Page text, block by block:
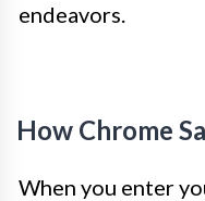
endeavors.
How Chrome
When you enter